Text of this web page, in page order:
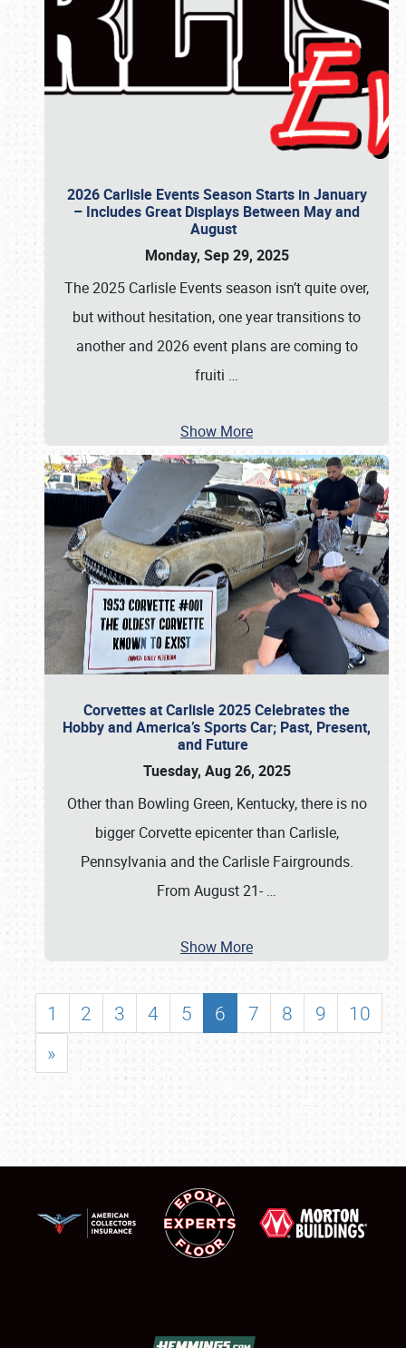
2026 Carlisle Events Season Starts in January
– Includes Great Displays Between May and
August
Monday, Sep 29, 2025
The 2025 Carlisle Events season isn’t quite over,
but without hesitation, one year transitions to
another and 2026 event plans are coming to
fruiti …
Show More
Corvettes at Carlisle 2025 Celebrates the
Hobby and America’s Sports Car; Past, Present,
and Future
Tuesday, Aug 26, 2025
Other than Bowling Green, Kentucky, there is no
bigger Corvette epicenter than Carlisle,
Pennsylvania and the Carlisle Fairgrounds.
From August 21- …
Show More
1 2 3 4 5 6 7 8 9
10
»